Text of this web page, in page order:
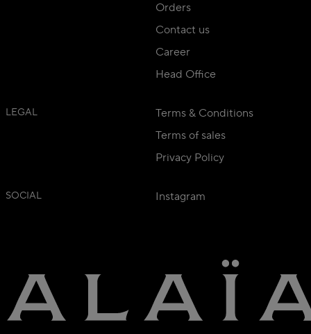
Orders
Contact us
Career
Head Office
LEGAL
Terms & Conditions
Terms of sales
Privacy Policy
SOCIAL Instagram